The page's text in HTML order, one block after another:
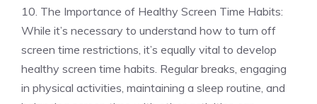
10. The Importance of Healthy Screen Time Habits:
While it’s necessary to understand how to turn off
screen time restrictions, it’s equally vital to develop
healthy screen time habits. Regular breaks, engaging
in physical activities, maintaining a sleep routine, and